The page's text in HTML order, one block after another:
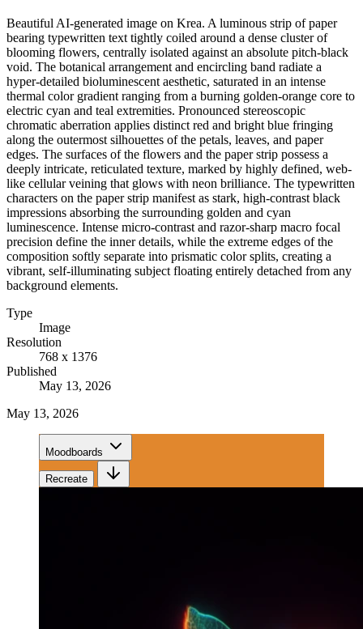
Beautiful AI-generated image on Krea. A luminous strip of paper
bearing typewritten text tightly coiled around a dense cluster of
blooming flowers, centrally isolated against an absolute pitch-black
void. The botanical arrangement and encircling band radiate a
hyper-detailed bioluminescent aesthetic, saturated in an intense
thermal color gradient ranging from a burning golden-orange core to
electric cyan and teal extremities. Pronounced stereoscopic
chromatic aberration applies distinct red and bright blue fringing
along the outermost silhouettes of the petals, leaves, and paper
edges. The surfaces of the flowers and the paper strip possess a
deeply intricate, reticulated texture, marked by highly defined, web-
like cellular veining that glows with neon brilliance. The typewritten
characters on the paper strip manifest as stark, high-contrast black
impressions absorbing the surrounding golden and cyan
luminescence. Intense micro-contrast and razor-sharp macro focal
precision define the inner details, while the extreme edges of the
composition softly separate into prismatic color splits, creating a
vibrant, self-illuminating subject floating entirely detached from any
background elements.
Type
Image
Resolution
768 x 1376
Published
May 13, 2026
May 13, 2026
Moodboards
Recreate